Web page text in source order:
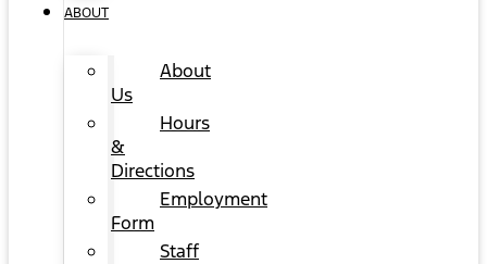
ABOUT
About
Us
Hours
&
Directions
Employment
Form
Staff